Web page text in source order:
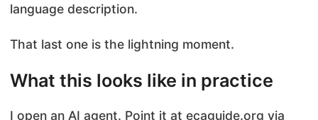
language description.
That last one is the lightning moment.
What this looks like in practice
I open an AI agent. Point it at ecaguide.org via